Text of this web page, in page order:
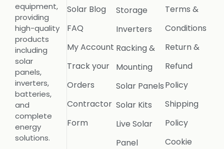
equipment,
providing
high-quality
products
including
solar
panels,
inverters,
batteries,
and
complete
energy
solutions.
Solar Blog
FAQ
My Account
Track your
Orders
Contractor
Form
Storage
Inverters
Racking &
Mounting
Solar Panels
Solar Kits
Live Solar
Panel
Terms &
Conditions
Return &
Refund
Policy
Shipping
Policy
Cookie